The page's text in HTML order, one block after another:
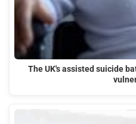
The UK's assisted suicide